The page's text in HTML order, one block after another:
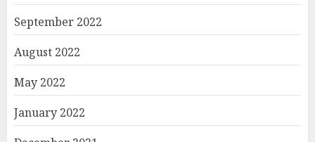
September 2022
August 2022
May 2022
January 2022